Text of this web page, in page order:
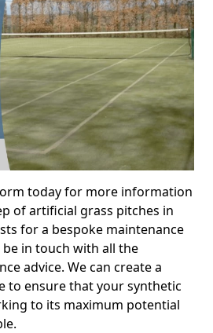
today for more information
of artificial grass pitches in
for a bespoke maintenance
in touch with all the
advice. We can create a
to ensure that your synthetic
to its maximum potential